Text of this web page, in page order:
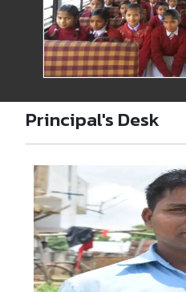
Principal's Desk